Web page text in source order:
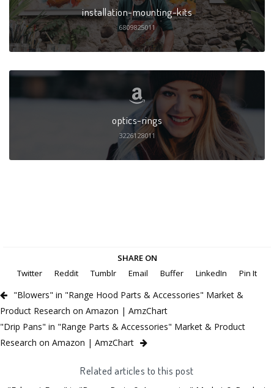
installation-mounting-kits
6809825011
optics-rings
3226128011
SHARE ON
Twitter
Reddit Tumblr Email Buffer LinkedIn Pin It
"Blowers" in "Range Hood Parts & Accessories" Market &
Product Research on Amazon | AmzChart
"Drip Pans" in "Range Parts & Accessories" Market & Product
Research on Amazon | AmzChart
Related articles to this post